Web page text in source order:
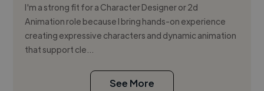
I'm a strong fit for a Character Designer or 2d
Animation role because I bring hands-on experience
creating expressive characters and dynamic animation
that support cle...
See More